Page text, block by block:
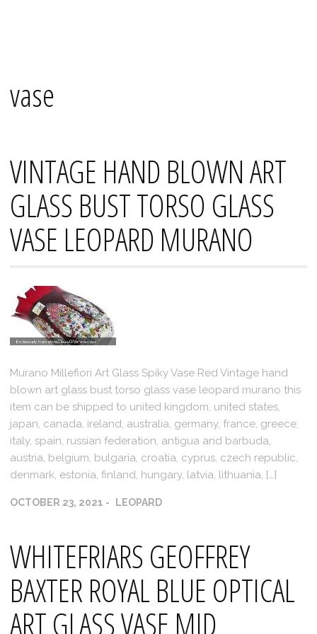
vase
VINTAGE HAND BLOWN ART
GLASS BUST TORSO GLASS
VASE LEOPARD MURANO
Murano Millefiori Art Glass Spiky Vase Red Vintage hand
blown art glass bust torso glass vase leopard murano this
item can be shipped to united kingdom, united states,
japan, canada, ireland, australia, germany, france, greece,
italy, spain, russian federation, antigua and barbuda,
austria, belgium, bulgaria, croatia, cyprus, czech republic,
denmark, estonia, finland, hungary, latvia, lithuania, […]
OCTOBER 23, 2021 LEOPARD
WHITEFRIARS GEOFFREY
BAXTER ROYAL BLUE OPTICAL
ART GLASS VASE MID